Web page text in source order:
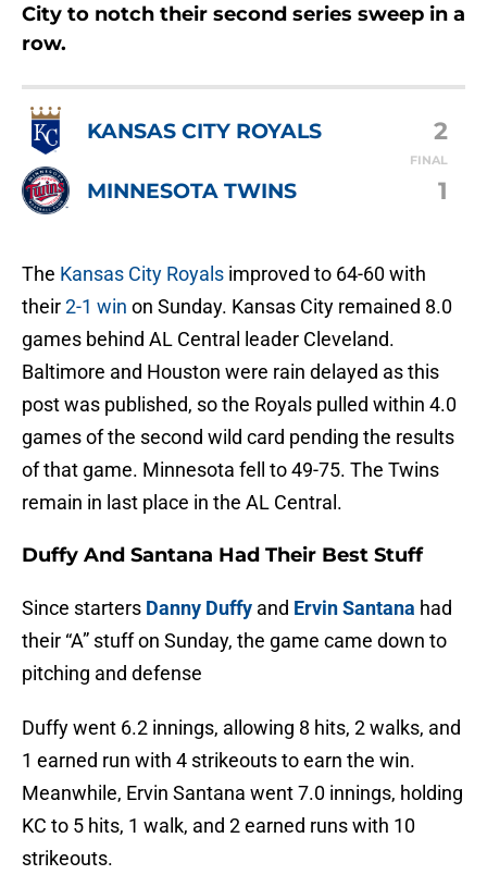
City to notch their second series sweep in a
row.
KANSAS CITY ROYALS 2
FINAL
MINNESOTA TWINS 1
The Kansas City Royals improved to 64-60 with
their2-1 win on Sunday. Kansas City remained 8.0
games behind AL Central leader Cleveland.
Baltimore and Houston were rain delayed as this
post was published, so the Royals pulled within 4.0
games of the second wild card pending the results
of that game. Minnesota fell to 49-75. The Twins
remain in last place in the AL Central.
Duffy And Santana Had Their Best Stuff
Since starters Danny Duffy and Ervin Santana had
their “A” stuff on Sunday, the game came down to
pitching and defense
Duffy went 6.2 innings, allowing 8 hits, 2 walks, and
1 earned run with 4 strikeouts to earn the win.
Meanwhile, Ervin Santana went 7.0 innings, holding
KC to 5 hits, 1 walk, and 2 earned runs with 10
strikeouts.